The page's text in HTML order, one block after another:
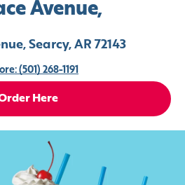
Avenue,
Searcy, AR 72143
(501) 268-1191
Here